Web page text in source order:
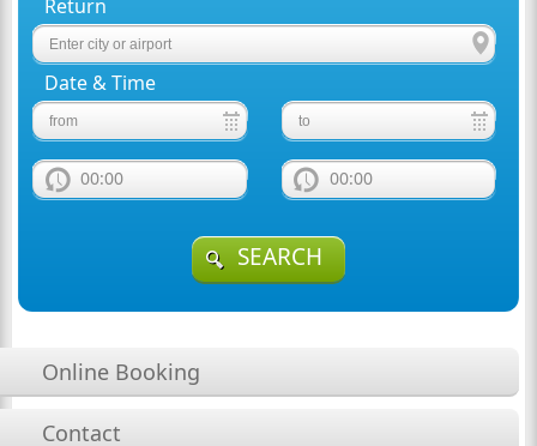
Return
Date & Time
00:00 00:00
SEARCH
Online Booking
Contact